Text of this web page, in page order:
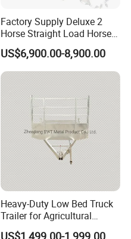
Factory Supply Deluxe 2
Horse Straight Load Horse
Floats for Competitive
Trailers
US$6,900.00-8,900.00
Heavy-Duty Low Bed Truck
Trailer for Agricultural
Transport
US$1,499.00-1,999.00